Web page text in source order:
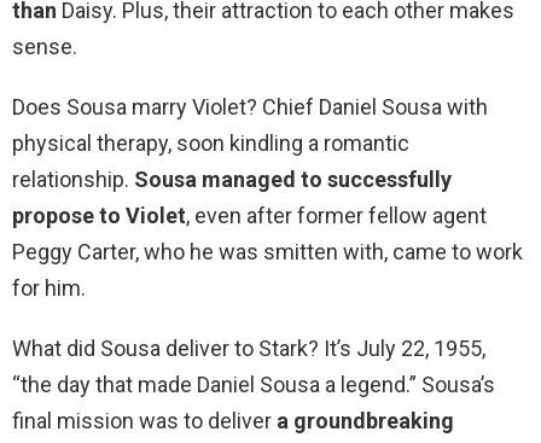
than Daisy. Plus, their attraction to each other makes
sense.
Does Sousa marry Violet? Chief Daniel Sousa with
physical therapy, soon kindling a romantic
relationship. Sousa managed to successfully
propose to Violet, even after former fellow agent
Peggy Carter, who he was smitten with, came to work
for him.
What did Sousa deliver to Stark? It’s July 22, 1955,
“the day that made Daniel Sousa a legend.” Sousa’s
final mission was to deliver a groundbreaking